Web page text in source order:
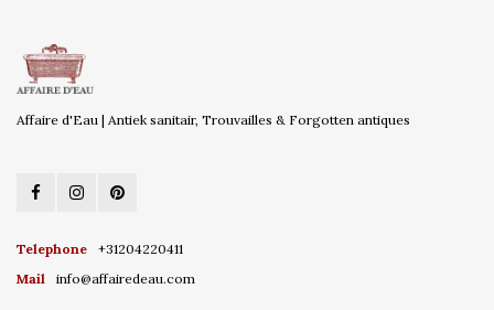
Affaire d'Eau | Antiek sanitair, Trouvailles & Forgotten antiques
Telephone
+31204220411
Mail
info@affairedeau.com